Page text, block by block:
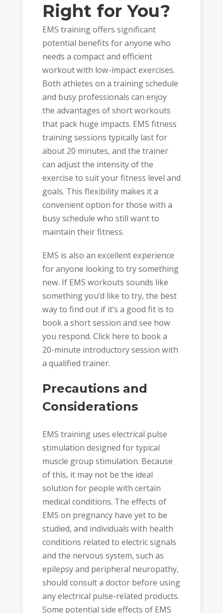
Right for You?
EMS training offers significant
potential benefits for anyone who
needs a compact and efficient
workout with low-impact exercises.
Both athletes on a training schedule
and busy professionals can enjoy
the advantages of short workouts
that pack huge impacts. EMS fitness
training sessions typically last for
about 20 minutes, and the trainer
can adjust the intensity of the
exercise to suit your fitness level and
goals. This flexibility makes it a
convenient option for those with a
busy schedule who still want to
maintain their fitness.
EMS is also an excellent experience
for anyone looking to try something
new. If EMS workouts sounds like
something you’d like to try, the best
way to find out if it’s a good fit is to
book a short session and see how
you respond. Click here to book a
20-minute introductory session with
a qualified trainer.
Precautions and
Considerations
EMS training uses electrical pulse
stimulation designed for typical
muscle group stimulation. Because
of this, it may not be the ideal
solution for people with certain
medical conditions. The effects of
EMS on pregnancy have yet to be
studied, and individuals with health
conditions related to electric signals
and the nervous system, such as
epilepsy and peripheral neuropathy,
should consult a doctor before using
any electrical pulse-related products.
Some potential side effects of EMS